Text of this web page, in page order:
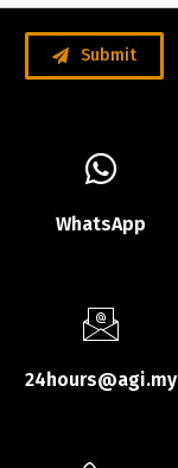
Submit
WhatsApp
24hours@agi.my